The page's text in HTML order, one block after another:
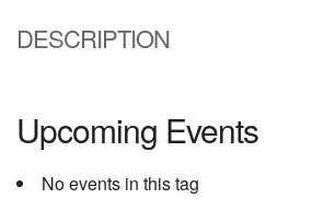
DESCRIPTION
Upcoming Events
No events in this tag